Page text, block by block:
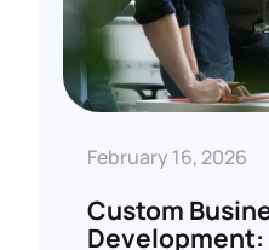
February 16, 2026
Custom
Development: